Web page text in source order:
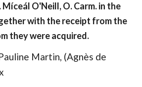
Míceál O'Neill, O. Carm. in the
with the receipt from the
they were acquired.
Martin, (Agnès de